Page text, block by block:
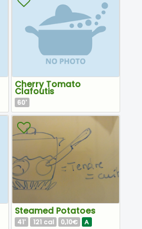
Cherry Tomato
Clafoutis
60'
Steamed Potatoes
41' 121cal 0,10€ A